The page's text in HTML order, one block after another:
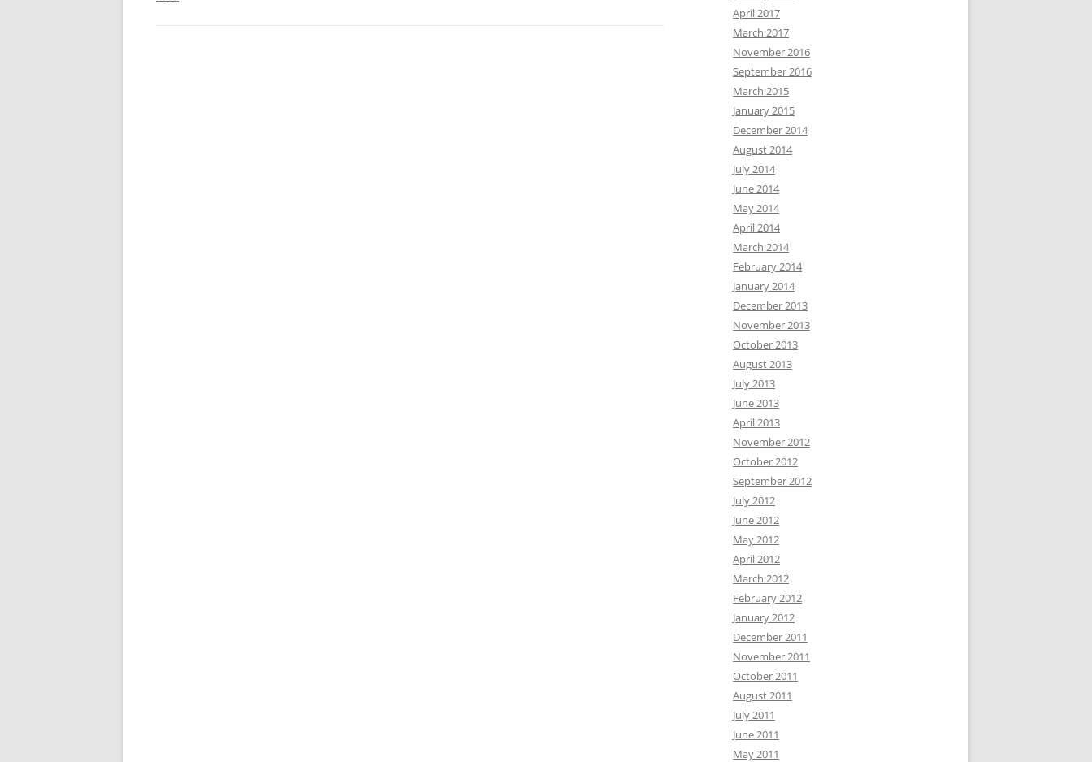
April 2017
March 2017
November 2016
September 2016
March 2015
January 2015
December 2014
August 2014
July 2014
June 2014
May 2014
April 2014
March 2014
February 2014
January 2014
December 2013
November 2013
October 2013
August 2013
July 2013
June 2013
April 2013
November 2012
October 2012
September 2012
July 2012
June 2012
May 2012
April 2012
March 2012
February 2012
January 2012
December 2011
November 2011
October 2011
August 2011
July 2011
June 2011
May 2011